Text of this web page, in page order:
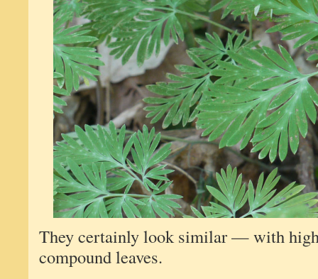
They certainly look similar — with
compound leaves.